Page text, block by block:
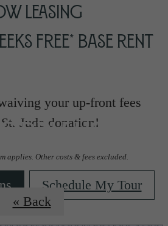
Leasing
Free* Base Rent
your up-front fees
Jude donation!
applies. Other costs & fees excluded.
Schedule My Tour
« Back